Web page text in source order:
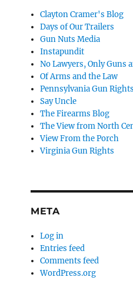
Clayton Cramer's Blog
Days of Our Trailers
Gun Nuts Media
Instapundit
No Lawyers, Only Guns
Of Arms and the Law
Pennsylvania Gun Rights
Say Uncle
The Firearms Blog
The View from North
View From the Porch
Virginia Gun Rights
META
Log in
Entries feed
Comments feed
WordPress.org